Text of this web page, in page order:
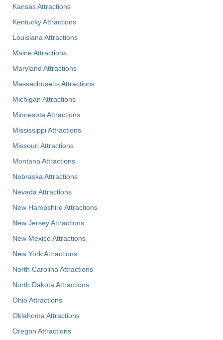
Kansas Attractions
Kentucky Attractions
Louisiana Attractions
Maine Attractions
Maryland Attractions
Massachusetts Attractions
Michigan Attractions
Minnesota Attractions
Mississippi Attractions
Missouri Attractions
Montana Attractions
Nebraska Attractions
Nevada Attractions
New Hampshire Attractions
New Jersey Attractions
New Mexico Attractions
New York Attractions
North Carolina Attractions
North Dakota Attractions
Ohio Attractions
Oklahoma Attractions
Oregon Attractions